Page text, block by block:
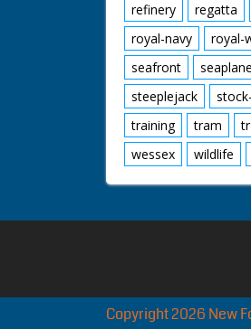
refinery
regatta
royal-navy
royal-
seafront
seaplane
steeplejack
training
tram
wessex
wildlife
Copyright 2026 New